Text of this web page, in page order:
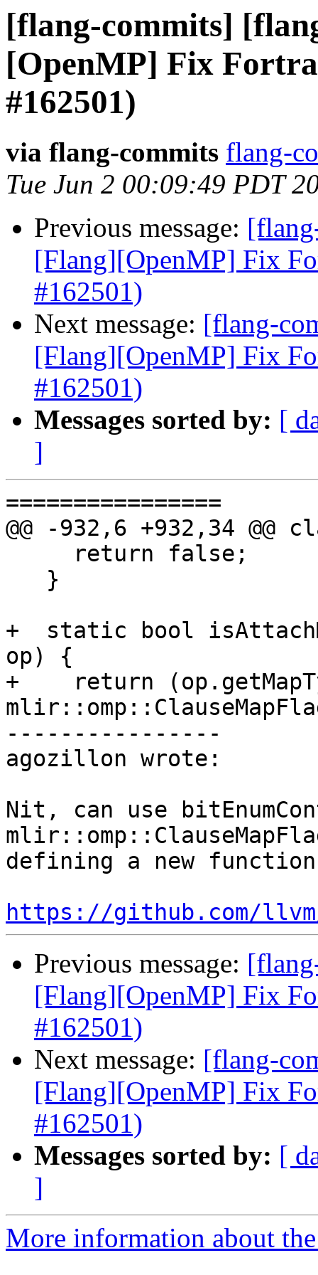
[flang-commits]
[OpenMP] Fix
#162501)
via flang-commits flang-
Tue Jun 2 00:09:49 PDT
Previous message:
[Flang][OpenMP] Fix
#162501)
Next message: [flang-
[Flang][OpenMP] Fix
#162501)
Messages sorted by: [
]
================
@@ -932,6 +932,34
+  static bool
op) {
+    return
----------------
agozillon wrote:
Nit, can use
defining a new function
https://github.com/
Previous message:
[Flang][OpenMP] Fix
#162501)
Next message: [flang-
[Flang][OpenMP] Fix
#162501)
Messages sorted by: [
]
More information about